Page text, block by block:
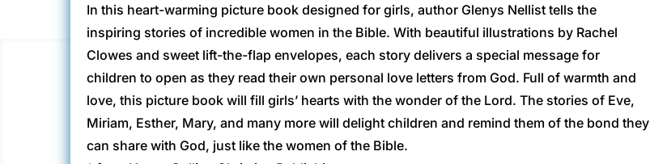
In this heart-warming picture book designed for girls, author Glenys Nellist tells the
inspiring stories of incredible women in the Bible. With beautiful illustrations by Rachel
Clowes and sweet lift-the-flap envelopes, each story delivers a special message for
children to open as they read their own personal love letters from God. Full of warmth and
love, this picture book will fill girls’ hearts with the wonder of the Lord. The stories of Eve,
Miriam, Esther, Mary, and many more will delight children and remind them of the bond they
can share with God, just like the women of the Bible.